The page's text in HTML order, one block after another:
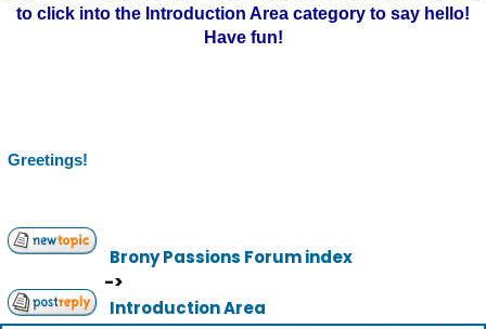
to click into the Introduction Area category to say hello!
Have fun!
Greetings!
Brony Passions Forum index
->
Introduction Area